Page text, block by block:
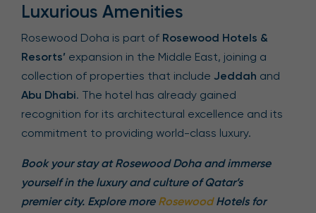
Luxurious Amenities
Rosewood Doha is part of Rosewood Hotels &
Resorts’ expansion in the Middle East, joining a
collection of properties that include Jeddah and
Abu Dhabi. The hotel has already gained
recognition for its architectural excellence and its
commitment to providing world-class luxury.
Book your stay at Rosewood Doha and immerse
yourself in the luxury and culture of Qatar’s
premier city. Explore more RosewoodHotels for